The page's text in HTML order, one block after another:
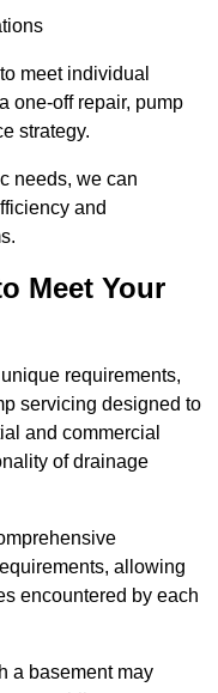
meet individual
one-off repair, pump
strategy.
needs, we can
and
Meet Your
requirements,
servicing designed to
and commercial
of drainage
allowing
encountered by each
a basement may